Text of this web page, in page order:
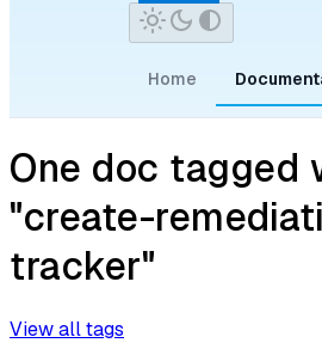
Home
One doc tagged
"create-
tracker"
View all tags